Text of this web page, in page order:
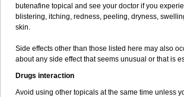
butenafine topical and see your doctor if you
blistering, itching, redness, peeling, dryness,
skin.
Side effects other than those listed here may also
about any side effect that seems unusual or that is
Drugs interaction
Avoid using other topicals at the same time unless